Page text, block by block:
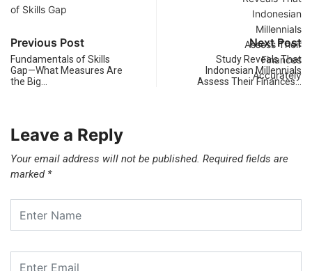
Previous Post
Fundamentals of Skills
Gap—What Measures Are
the Big…
Next Post
Study Reveals That
Indonesian Millennials
Assess Their Finances…
Leave a Reply
Your email address will not be published. Required fields are
marked *